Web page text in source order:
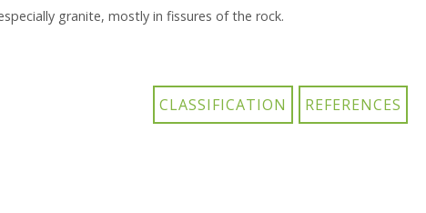
granite, mostly in fissures of the rock.